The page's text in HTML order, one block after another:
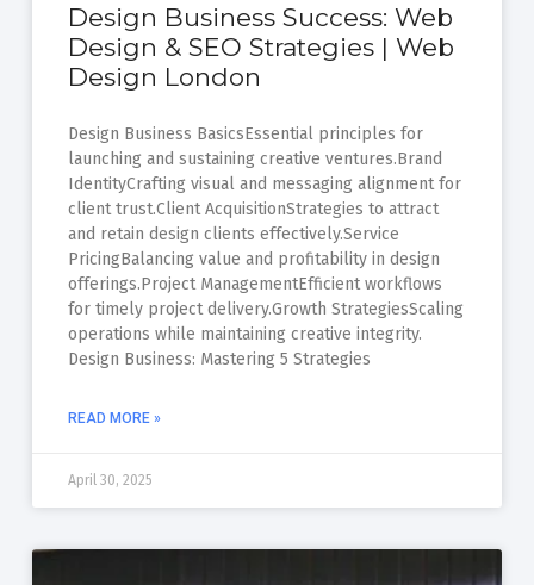
Design Business Success: Web
Design & SEO Strategies | Web
Design London
Design Business BasicsEssential principles for
launching and sustaining creative ventures.Brand
IdentityCrafting visual and messaging alignment for
client trust.Client AcquisitionStrategies to attract
and retain design clients effectively.Service
PricingBalancing value and profitability in design
offerings.Project ManagementEfficient workflows
for timely project delivery.Growth StrategiesScaling
operations while maintaining creative integrity.
Design Business: Mastering 5 Strategies
READ MORE »
April 30, 2025